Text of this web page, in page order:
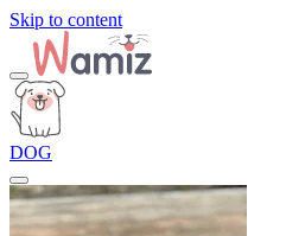
Skip to content
DOG